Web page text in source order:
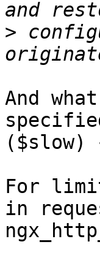
>
And
For
in